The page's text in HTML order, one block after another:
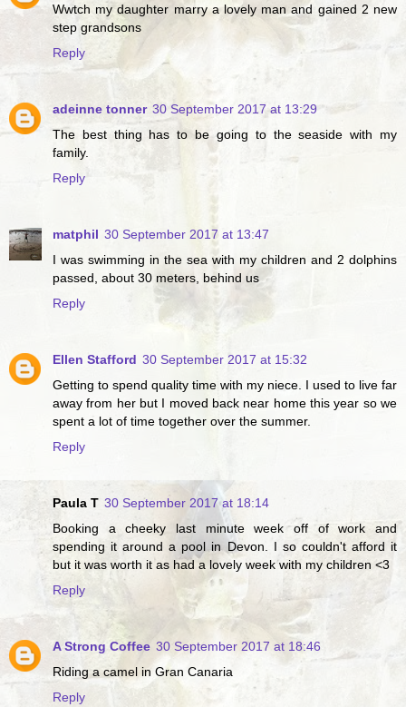
Wwtch my daughter marry a lovely man and gained 2 new
step grandsons
Reply
adeinne tonner 30 September 2017 at 13:29
The best thing has to be going to the seaside with my
family.
Reply
matphil 30 September 2017 at 13:47
I was swimming in the sea with my children and 2 dolphins
passed, about 30 meters, behind us
Reply
Ellen Stafford 30 September 2017 at 15:32
Getting to spend quality time with my niece. I used to live far
away from her but I moved back near home this year so we
spent a lot of time together over the summer.
Reply
Paula T 30 September 2017 at 18:14
Booking a cheeky last minute week off of work and
spending it around a pool in Devon. I so couldn't afford it
but it was worth it as had a lovely week with my children <3
Reply
A Strong Coffee 30 September 2017 at 18:46
Riding a camel in Gran Canaria
Reply